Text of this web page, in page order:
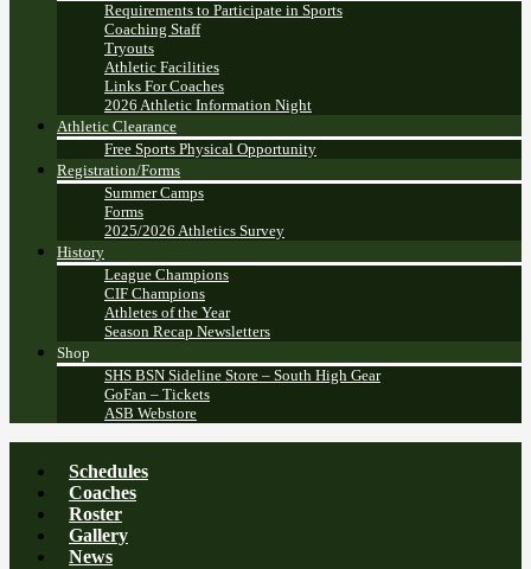
Requirements to Participate in Sports
Coaching Staff
Tryouts
Athletic Facilities
Links For Coaches
2026 Athletic Information Night
Athletic Clearance
Free Sports Physical Opportunity
Registration/Forms
Summer Camps
Forms
2025/2026 Athletics Survey
History
League Champions
CIF Champions
Athletes of the Year
Season Recap Newsletters
Shop
SHS BSN Sideline Store – South High Gear
GoFan – Tickets
ASB Webstore
Schedules
Coaches
Roster
Gallery
News